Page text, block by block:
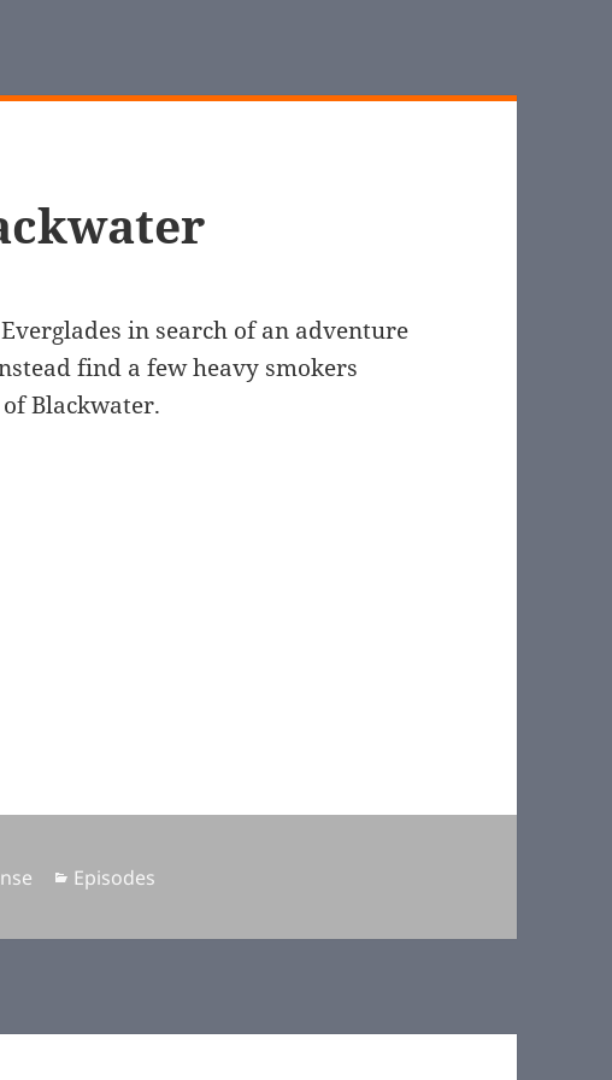
in search of an adventure
find a few heavy smokers
Blackwater.
Categories
Episodes